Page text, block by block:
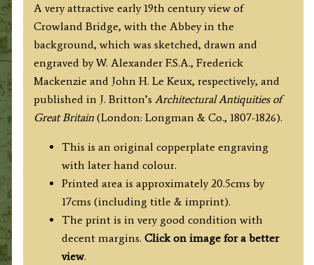
Alexander
/
Mackenzie
/
Le
Keux
c.1813
quantity
A very attractive early 19th century view of
Crowland Bridge, with the Abbey in the
background, which was sketched, drawn and
engraved by W. Alexander F.S.A., Frederick
Mackenzie and John H. Le Keux, respectively, and
published in J. Britton’s Architectural Antiquities of
Great Britain(London: Longman & Co., 1807-1826).
This is an original copperplate engraving
with later hand colour.
Printed area is approximately 20.5cms by
17cms (including title & imprint).
The print is in very good condition with
decent margins. Click on image for a better
view.